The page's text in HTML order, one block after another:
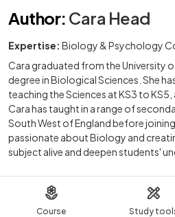
Course Study
Author: Cara Head
Expertise: Biology & Psychology
Cara graduated from the University
degree in Biological Sciences. She
teaching the Sciences at KS3 to
Cara has taught in a range of
South West of England before joining
passionate about Biology and
subject alive and deepen students'